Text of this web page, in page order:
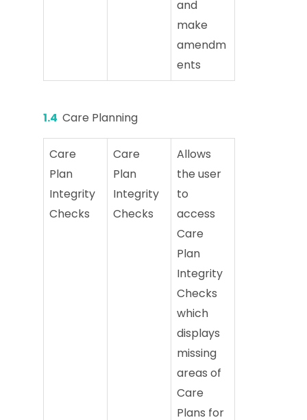
and
make
amendm
ents
1.4 Care Planning
Care
Plan
Integrity
Checks
Care
Plan
Integrity
Checks
Allows
the user
to
access
Care
Plan
Integrity
Checks
which
displays
missing
areas of
Care
Plans for